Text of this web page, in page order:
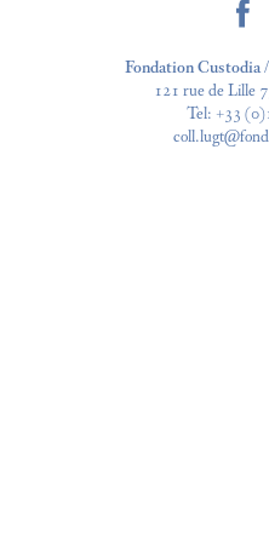
Fondation
121 rue de Lille
Tel: +33